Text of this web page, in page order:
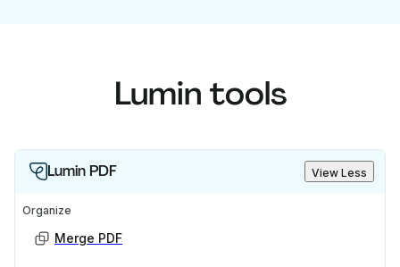
Lumin tools
Lumin PDF View Less
Organize
Merge PDF